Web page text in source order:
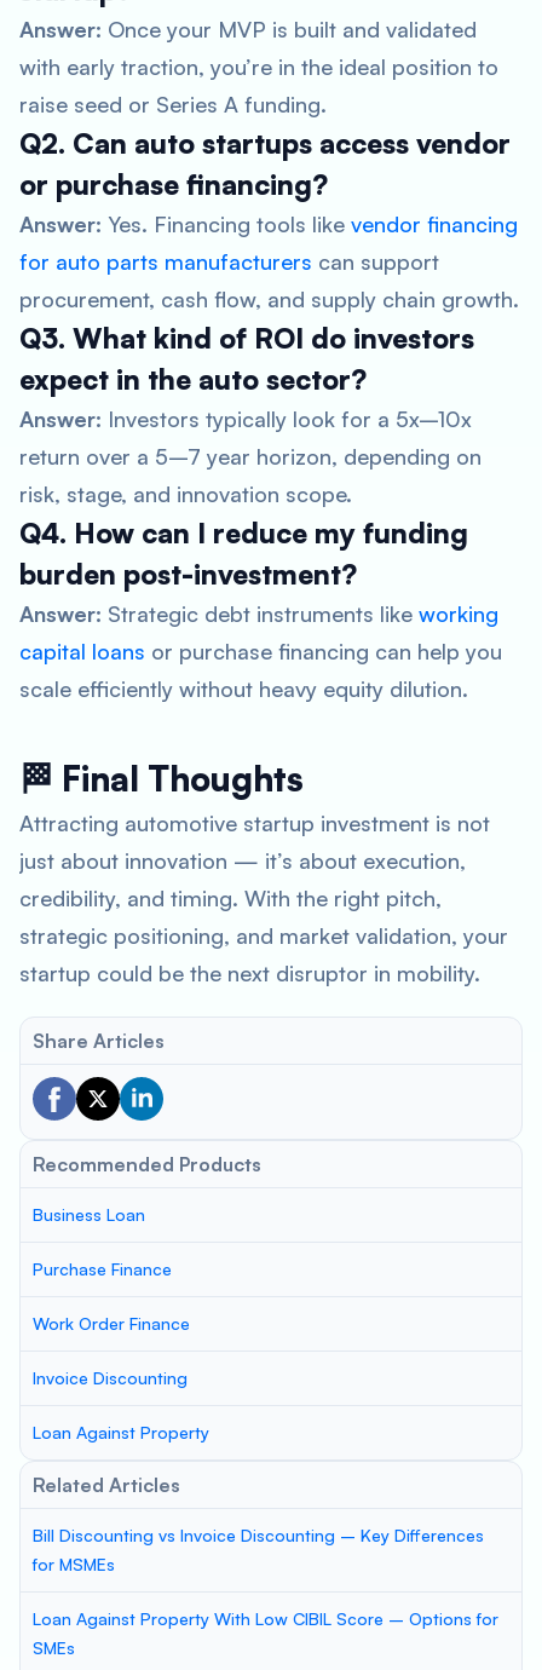
Answer: Once your MVP is built and validated
with early traction, you’re in the ideal position to
raise seed or Series A funding.
Q2. Can auto startups access vendor
or purchase financing?
Answer: Yes. Financing tools like vendor financing
for auto parts manufacturers can support
procurement, cash flow, and supply chain growth.
Q3. What kind of ROI do investors
expect in the auto sector?
Answer: Investors typically look for a 5x–10x
return over a 5–7 year horizon, depending on
risk, stage, and innovation scope.
Q4. How can I reduce my funding
burden post-investment?
Answer: Strategic debt instruments like working
capital loans or purchase financing can help you
scale efficiently without heavy equity dilution.
🏁 Final Thoughts
Attracting automotive startup investment is not
just about innovation — it’s about execution,
credibility, and timing. With the right pitch,
strategic positioning, and market validation, your
startup could be the next disruptor in mobility.
Share Articles
Recommended Products
Business Loan
Purchase Finance
Work Order Finance
Invoice Discounting
Loan Against Property
Related Articles
Bill Discounting vs Invoice Discounting – Key Differences
for MSMEs
Loan Against Property With Low CIBIL Score – Options for
SMEs